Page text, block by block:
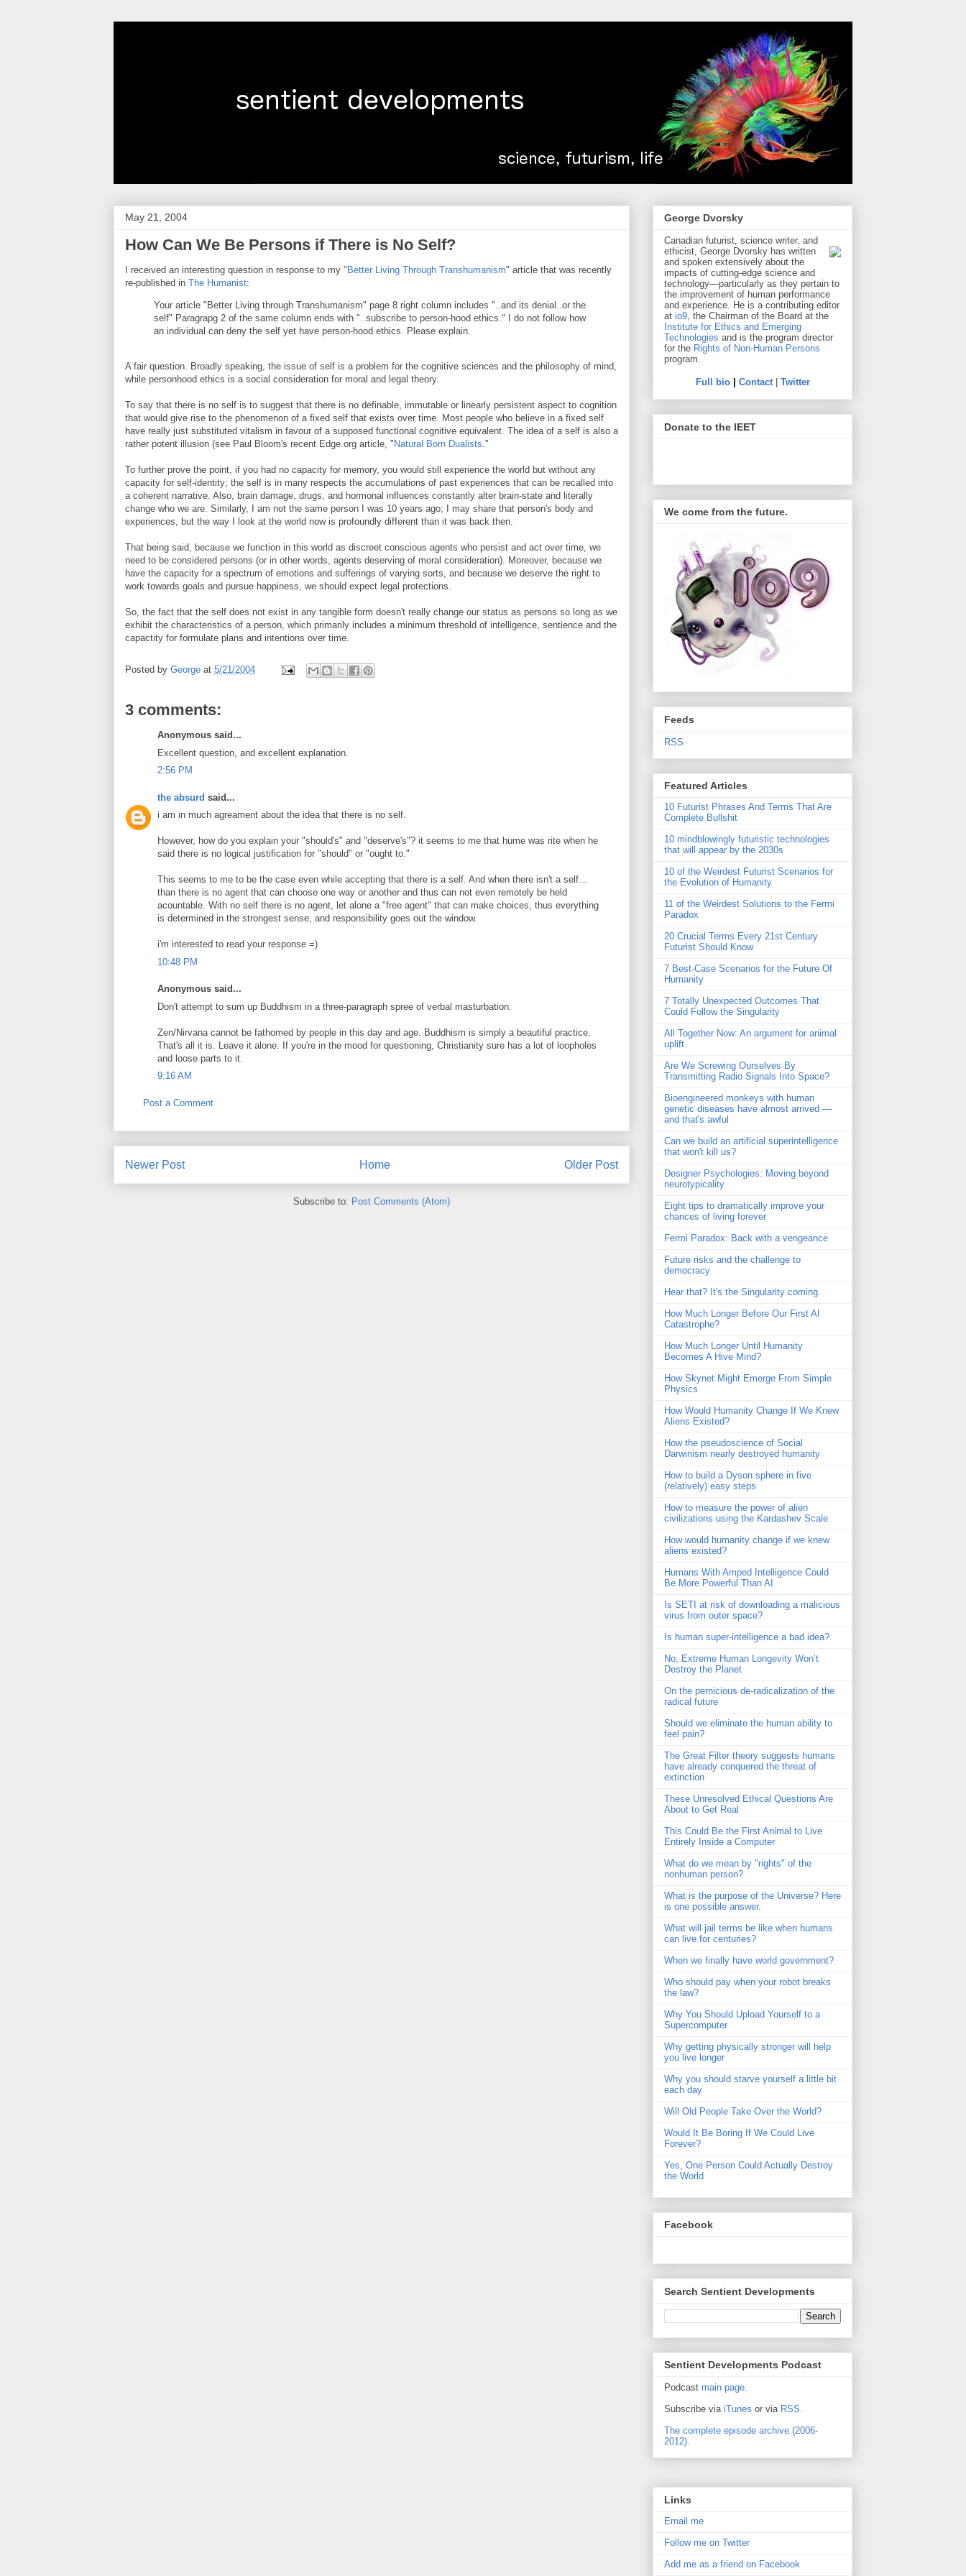
May 21, 2004
How Can We Be Persons if There is No Self?
I received an interesting question in response to my " Better Living Through Transhumanism" article that was recently
re-published in The Humanist:
Your article "Better Living through Transhumanism" page 8 right column includes "..and its denial..or the
self" Paragrapg 2 of the same column ends with "..subscribe to person-hood ethics." I do not follow how
an individual can deny the self yet have person-hood ethics. Please explain.
A fair question. Broadly speaking, the issue of self is a problem for the cognitive sciences and the philosophy of mind,
while personhood ethics is a social consideration for moral and legal theory.
To say that there is no self is to suggest that there is no definable, immutable or linearly persistent aspect to cognition
that would give rise to the phenomenon of a fixed self that exists over time. Most people who believe in a fixed self
have really just substituted vitalism in favour of a supposed functional cognitive equivalent. The idea of a self is also a
rather potent illusion (see Paul Bloom's recent Edge.org article, " Natural Born Dualists."
To further prove the point, if you had no capacity for memory, you would still experience the world but without any
capacity for self-identity; the self is in many respects the accumulations of past experiences that can be recalled into
a coherent narrative. Also, brain damage, drugs, and hormonal influences constantly alter brain-state and literally
change who we are. Similarly, I am not the same person I was 10 years ago; I may share that person's body and
experiences, but the way I look at the world now is profoundly different than it was back then.
That being said, because we function in this world as discreet conscious agents who persist and act over time, we
need to be considered persons (or in other words, agents deserving of moral consideration). Moreover, because we
have the capacity for a spectrum of emotions and sufferings of varying sorts, and because we deserve the right to
work towards goals and pursue happiness, we should expect legal protections.
So, the fact that the self does not exist in any tangible form doesn't really change our status as persons so long as we
exhibit the characteristics of a person, which primarily includes a minimum threshold of intelligence, sentience and the
capactity for formulate plans and intentions over time.
Posted by George at 5/21/2004
3 comments:
Anonymous said...
Excellent question, and excellent explanation.
2:56 PM
the absurd said...
i am in much agreament about the idea that there is no self.
However, how do you explain your "should's" and "deserve's"? it seems to me that hume was rite when he
said there is no logical justification for "should" or "ought to."
This seems to me to be the case even while accepting that there is a self. And when there isn't a self...
than there is no agent that can choose one way or another and thus can not even remotely be held
acountable. With no self there is no agent, let alone a "free agent" that can make choices, thus everything
is determined in the strongest sense, and responsibility goes out the window.
i'm interested to read your response =)
10:48 PM
Anonymous said...
Don't attempt to sum up Buddhism in a three-paragraph spree of verbal masturbation.
Zen/Nirvana cannot be fathomed by people in this day and age. Buddhism is simply a beautiful practice.
That's all it is. Leave it alone. If you're in the mood for questioning, Christianity sure has a lot of loopholes
and loose parts to it.
9:16 AM
Post a Comment
Newer Post Older Post
Home
Subscribe to: Post Comments (Atom)
George Dvorsky
Canadian futurist, science writer, and
ethicist, George Dvorsky has written
and spoken extensively about the
impacts of cutting-edge science and
technology—particularly as they pertain to
the improvement of human performance
and experience. He is a contributing editor
at io9, the Chairman of the Board at the
Institute for Ethics and Emerging
Technologies and is the program director
for the Rights of Non-Human Persons
program.
Full bio| Contact| Twitter
Donate to the IEET
We come from the future.
Feeds
RSS
Featured Articles
10 Futurist Phrases And Terms That Are
Complete Bullshit
10 mindblowingly futuristic technologies
that will appear by the 2030s
10 of the Weirdest Futurist Scenarios for
the Evolution of Humanity
11 of the Weirdest Solutions to the Fermi
Paradox
20 Crucial Terms Every 21st Century
Futurist Should Know
7 Best-Case Scenarios for the Future Of
Humanity
7 Totally Unexpected Outcomes That
Could Follow the Singularity
All Together Now: An argument for animal
uplift
Are We Screwing Ourselves By
Transmitting Radio Signals Into Space?
Bioengineered monkeys with human
genetic diseases have almost arrived —
and that's awful
Can we build an artificial superintelligence
that won't kill us?
Designer Psychologies: Moving beyond
neurotypicality
Eight tips to dramatically improve your
chances of living forever
Fermi Paradox: Back with a vengeance
Future risks and the challenge to
democracy
Hear that? It's the Singularity coming.
How Much Longer Before Our First AI
Catastrophe?
How Much Longer Until Humanity
Becomes A Hive Mind?
How Skynet Might Emerge From Simple
Physics
How Would Humanity Change If We Knew
Aliens Existed?
How the pseudoscience of Social
Darwinism nearly destroyed humanity
How to build a Dyson sphere in five
(relatively) easy steps
How to measure the power of alien
civilizations using the Kardashev Scale
How would humanity change if we knew
aliens existed?
Humans With Amped Intelligence Could
Be More Powerful Than AI
Is SETI at risk of downloading a malicious
virus from outer space?
Is human super-intelligence a bad idea?
No, Extreme Human Longevity Won’t
Destroy the Planet
On the pernicious de-radicalization of the
radical future
Should we eliminate the human ability to
feel pain?
The Great Filter theory suggests humans
have already conquered the threat of
extinction
These Unresolved Ethical Questions Are
About to Get Real
This Could Be the First Animal to Live
Entirely Inside a Computer
What do we mean by "rights" of the
nonhuman person?
What is the purpose of the Universe? Here
is one possible answer.
What will jail terms be like when humans
can live for centuries?
When we finally have world government?
Who should pay when your robot breaks
the law?
Why You Should Upload Yourself to a
Supercomputer
Why getting physically stronger will help
you live longer
Why you should starve yourself a little bit
each day
Will Old People Take Over the World?
Would It Be Boring If We Could Live
Forever?
Yes, One Person Could Actually Destroy
the World
Facebook
Search Sentient Developments
Sentient Developments Podcast
Podcast main page.
Subscribe via iTunes or via RSS.
The complete episode archive (2006-
2012).
Links
Email me
Follow me on Twitter
Add me as a friend on Facebook